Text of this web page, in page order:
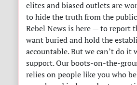
elites and biased outlets are
to hide the truth from the
Rebel News is here — to report
want buried and hold the
accountable. But we can’t do it
support. Our boots-on-the-
relies on people like you who